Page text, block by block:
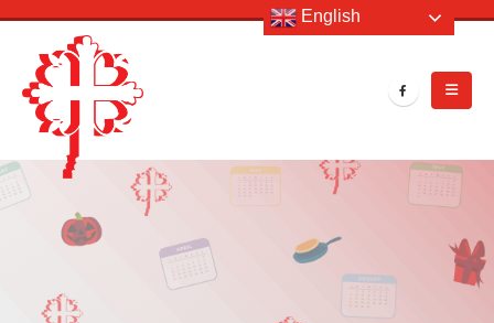
English